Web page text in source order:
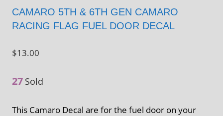
CAMARO 5TH & 6TH GEN CAMARO
RACING FLAG FUEL DOOR DECAL
$13.00
27 Sold
This Camaro Decal are for the fuel door on your